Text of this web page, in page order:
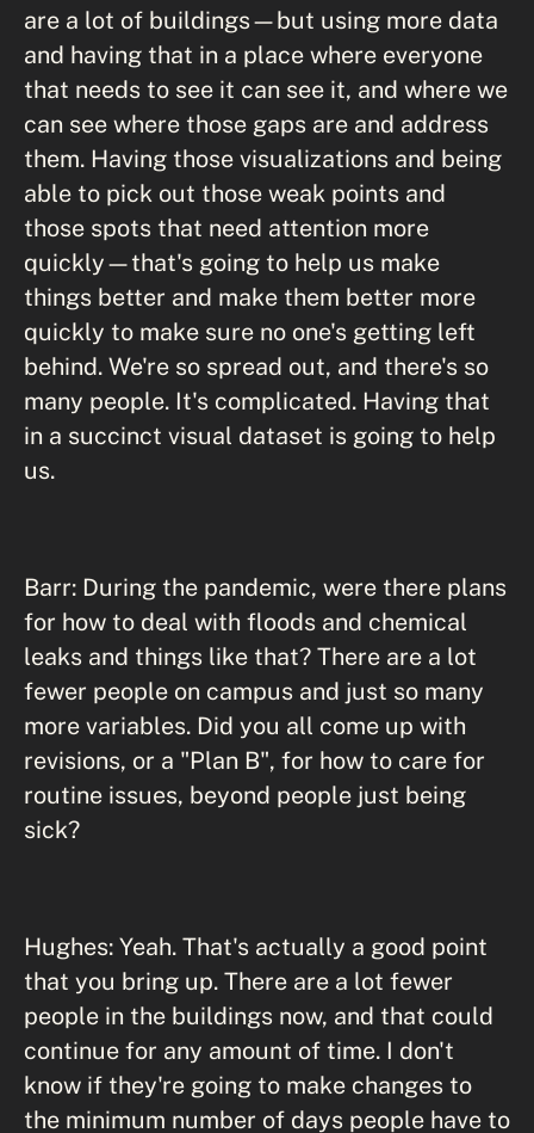
are a lot of buildings—but using more data
and having that in a place where everyone
that needs to see it can see it, and where we
can see where those gaps are and address
them. Having those visualizations and being
able to pick out those weak points and
those spots that need attention more
quickly—that's going to help us make
things better and make them better more
quickly to make sure no one's getting left
behind. We're so spread out, and there's so
many people. It's complicated. Having that
in a succinct visual dataset is going to help
us.
Barr: During the pandemic, were there plans
for how to deal with floods and chemical
leaks and things like that? There are a lot
fewer people on campus and just so many
more variables. Did you all come up with
revisions, or a "Plan B", for how to care for
routine issues, beyond people just being
sick?
Hughes: Yeah. That's actually a good point
that you bring up. There are a lot fewer
people in the buildings now, and that could
continue for any amount of time. I don't
know if they're going to make changes to
the minimum number of days people have to